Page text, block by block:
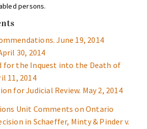
persons.
June 19, 2014
30, 2014
for the Inquest into the Death of
11, 2014
for Judicial Review. May 2, 2014
Unit Comments on Ontario
in Schaeffer, Minty & Pinder v.